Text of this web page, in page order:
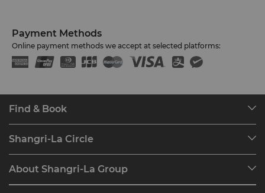
Payment Methods
Online payment methods we accept at selected platforms:
Find & Book
Find a Reservation
Restaurant & Bars
Shangri-La Circle
Join Shangri-La Circle
About Shangri-La Group